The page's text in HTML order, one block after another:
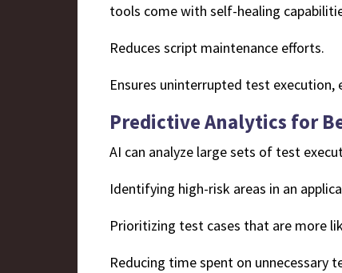
tools come with self-healing
Reduces script maintenance efforts.
Ensures uninterrupted test execution,
Predictive Analytics for
AI can analyze large sets of test
Identifying high-risk areas in an
Prioritizing test cases that are more
Reducing time spent on unnecessary